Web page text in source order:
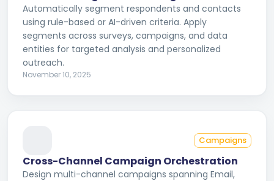
Automatically segment respondents and contacts
using rule-based or AI-driven criteria. Apply
segments across surveys, campaigns, and data
entities for targeted analysis and personalized
outreach.
November 10, 2025
Campaigns
Cross-Channel Campaign Orchestration
Design multi-channel campaigns spanning Email,